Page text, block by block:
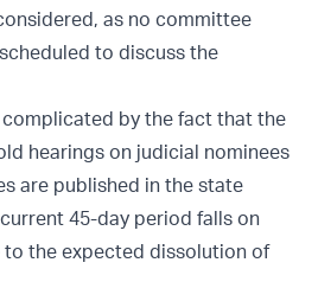
as no committee
to discuss the
by the fact that the
hearings on judicial nominees
are published in the state
45-day period falls on
to the expected dissolution of